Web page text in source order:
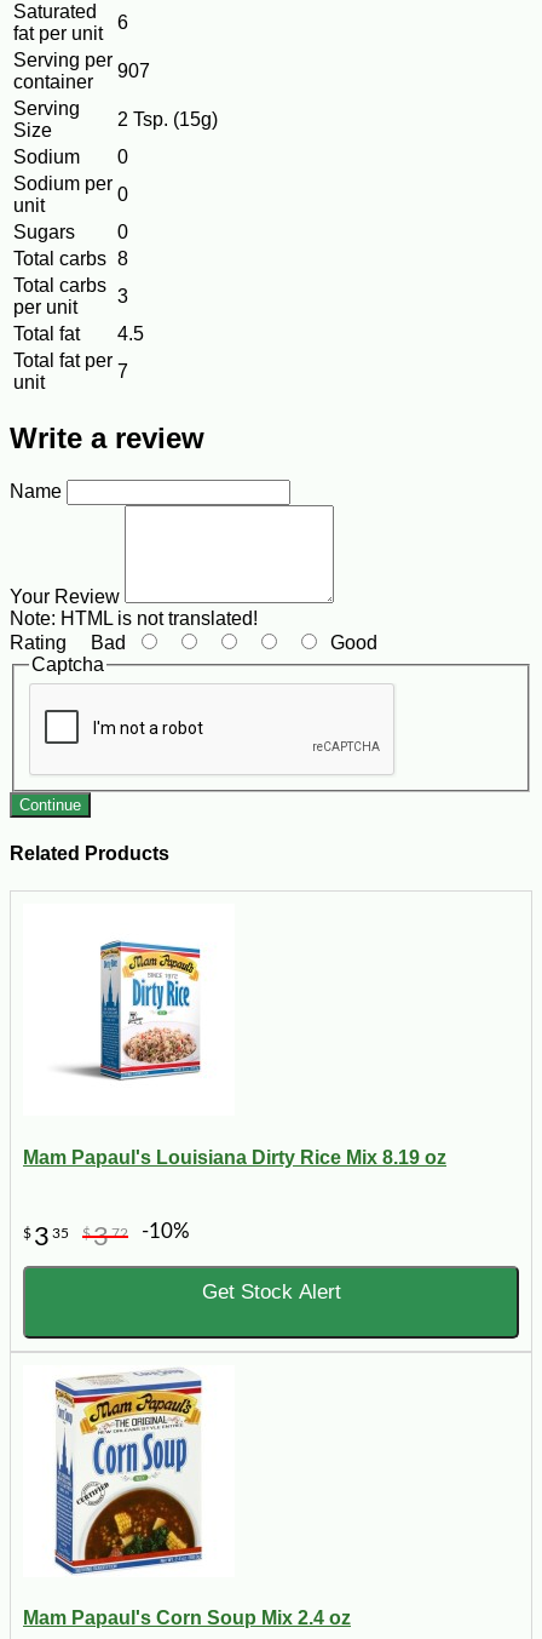
Saturated
fat per unit
6
Serving per
container
907
Serving
Size
2 Tsp. (15g)
Sodium
0
Sodium per
unit
0
Sugars
0
Total carbs 8
Total carbs
per unit
3
Total fat
4.5
Total fat per
unit
7
Write a review
Name
Your Review
Note: HTML is not translated!
Rating Bad
Good
Captcha
Continue
Related Products
Mam Papaul's Louisiana Dirty Rice Mix 8.19 oz
$ 3 35 $372 -10%
Get Stock Alert
Mam Papaul's Corn Soup Mix 2.4 oz